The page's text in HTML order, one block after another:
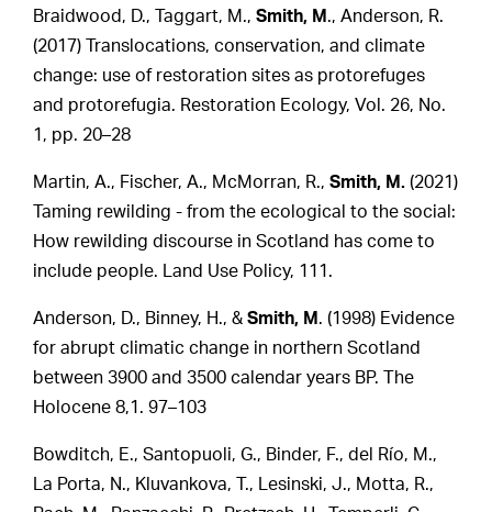
Braidwood, D., Taggart, M.,Smith, M ., Anderson, R.
(2017) Translocations, conservation, and climate
change: use of restoration sites as protorefuges
and protorefugia. Restoration Ecology, Vol. 26, No.
1, pp. 20–28
Martin, A., Fischer, A., McMorran, R.,Smith, M. (2021)
Taming rewilding - from the ecological to the social:
How rewilding discourse in Scotland has come to
include people. Land Use Policy, 111.
Anderson, D., Binney, H., &Smith, M . (1998) Evidence
for abrupt climatic change in northern Scotland
between 3900 and 3500 calendar years BP. The
Holocene 8,1. 97–103
Bowditch, E., Santopuoli, G., Binder, F., del Río, M.,
La Porta, N., Kluvankova, T., Lesinski, J., Motta, R.,